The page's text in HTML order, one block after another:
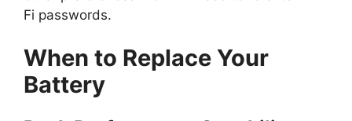
Fi passwords.
When to Replace Your
Battery